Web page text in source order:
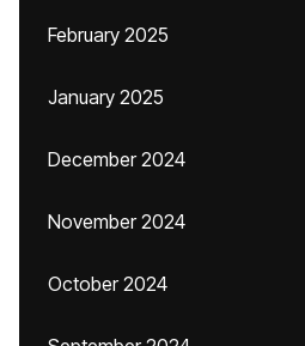
February 2025
January 2025
December 2024
November 2024
October 2024